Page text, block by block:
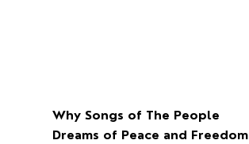
Why Songs of The People
Dreams of Peace and Freedom